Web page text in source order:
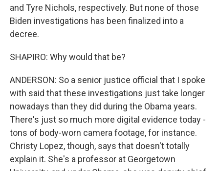
and Tyre Nichols, respectively. But none of those
Biden investigations has been finalized into a
decree.
SHAPIRO: Why would that be?
ANDERSON: So a senior justice official that I spoke
with said that these investigations just take longer
nowadays than they did during the Obama years.
There's just so much more digital evidence today -
tons of body-worn camera footage, for instance.
Christy Lopez, though, says that doesn't totally
explain it. She's a professor at Georgetown